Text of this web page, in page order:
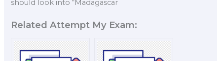
should look into “Madagascar
Related Attempt My Exam: